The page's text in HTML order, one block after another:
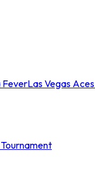
FeverLas Vegas Aces